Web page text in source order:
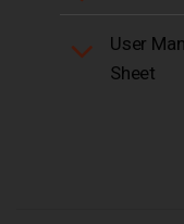
User
Sheet